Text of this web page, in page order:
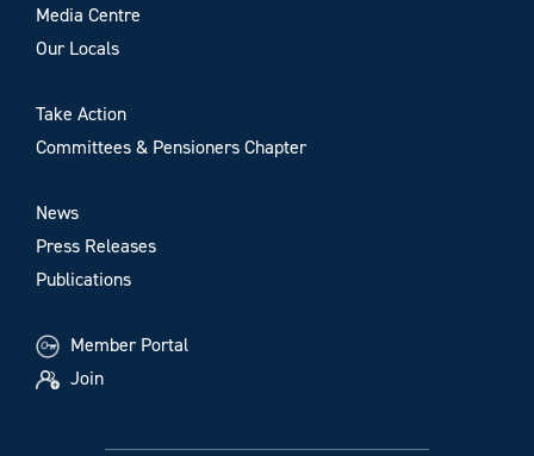
Media Centre
Our Locals
Take Action
Committees & Pensioners Chapter
News
Press Releases
Publications
Member Portal
Join